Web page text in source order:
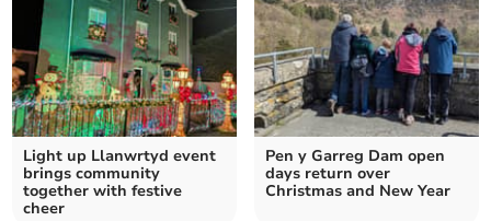
Light up Llanwrtyd event
brings community
together with festive
cheer
Pen y Garreg Dam open
days return over
Christmas and New Year